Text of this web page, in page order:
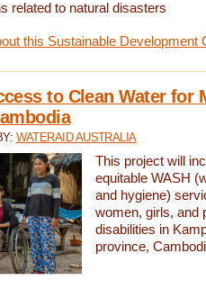
related to natural disasters
this Sustainable Development
to Clean Water for
WATERAID AUSTRALIA
This project will
equitable WASH
and hygiene)
women, girls, and
disabilities in
province,